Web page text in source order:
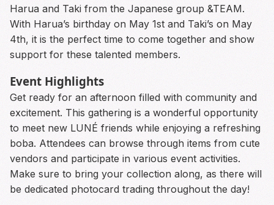
Harua and Taki from the Japanese group &TEAM.
With Harua’s birthday on May 1st and Taki’s on May
4th, it is the perfect time to come together and show
support for these talented members.
Event Highlights
Get ready for an afternoon filled with community and
excitement. This gathering is a wonderful opportunity
to meet new LUNÉ friends while enjoying a refreshing
boba. Attendees can browse through items from cute
vendors and participate in various event activities.
Make sure to bring your collection along, as there will
be dedicated photocard trading throughout the day!